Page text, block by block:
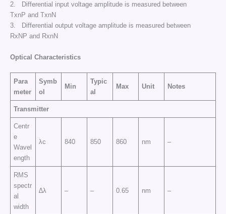
2. Differential input voltage amplitude is measured between
TxnP and TxnN
3. Differential output voltage amplitude is measured between
RxNP and RxnN
Optical Characteristics
Para
meter
Symb
ol
Min
Typic
al
Max Unit Notes
Transmitter
Centr
e
Wavel
ength
λc 840 850 860 nm –
RMS
spectr
al
width
∆λ – – 0.65 nm –